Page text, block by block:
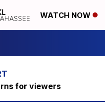
WATCH NOW
for viewers